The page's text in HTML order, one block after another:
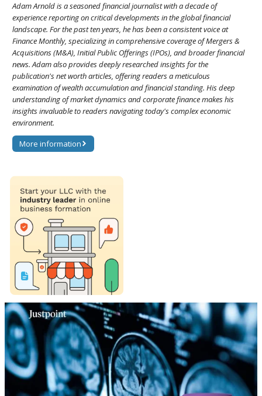
Adam Arnold is a seasoned financial journalist with a decade of
experience reporting on critical developments in the global financial
landscape. For the past ten years, he has been a consistent voice at
Finance Monthly, specializing in comprehensive coverage of Mergers &
Acquisitions (M&A), Initial Public Offerings (IPOs), and broader financial
news. Adam also provides deeply researched insights for the
publication's net worth articles, offering readers a meticulous
examination of wealth accumulation and financial standing. His deep
understanding of market dynamics and corporate finance makes his
insights invaluable to readers navigating today's complex economic
environment.
More information